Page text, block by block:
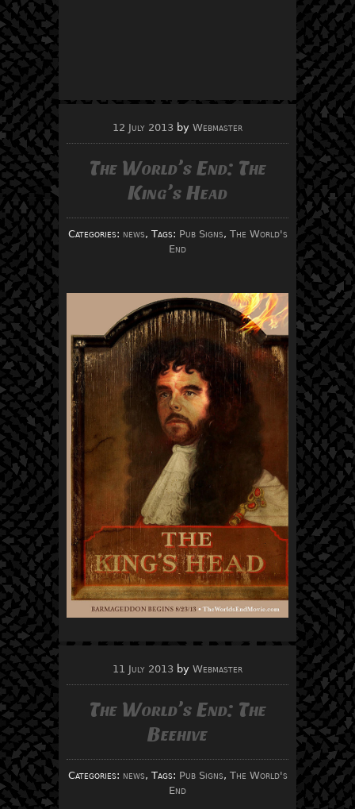
12 July 2013 by Webmaster
The World’s End: The
King’s Head
Categories: news, Tags: Pub Signs, The World's
End
11 July 2013 by Webmaster
The World’s End: The
Beehive
Categories: news, Tags: Pub Signs, The World's
End